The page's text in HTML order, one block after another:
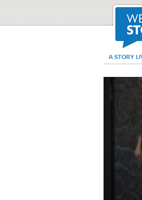
A STORY